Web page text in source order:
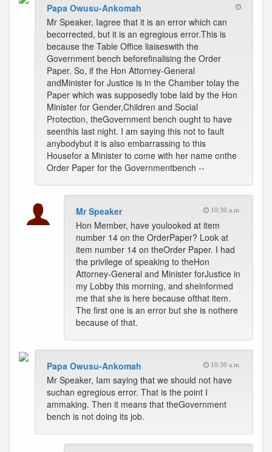
Papa Owusu-Ankomah
Mr Speaker, Iagree that it is an error which can
becorrected, but it is an egregious error.This is
because the Table Office liaiseswith the
Government bench beforefinalising the Order
Paper. So, if the Hon Attorney-General
andMinister for Justice is in the Chamber tolay the
Paper which was supposedly tobe laid by the Hon
Minister for Gender,Children and Social
Protection, theGovernment bench ought to have
seenthis last night. I am saying this not to fault
anybodybut it is also embarrassing to this
Housefor a Minister to come with her name onthe
Order Paper for the Governmentbench --
Mr Speaker 10:30 a.m.
Hon Member, have youlooked at item
number 14 on the OrderPaper? Look at
item number 14 on theOrder Paper. I had
the privilege of speaking to theHon
Attorney-General and Minister forJustice in
my Lobby this morning, and sheinformed
me that she is here because ofthat item.
The first one is an error but she is nothere
because of that.
Papa Owusu-Ankomah 10:30 a.m.
Mr Speaker, Iam saying that we should not have
suchan egregious error. That is the point I
ammaking. Then it means that theGovernment
bench is not doing its job.